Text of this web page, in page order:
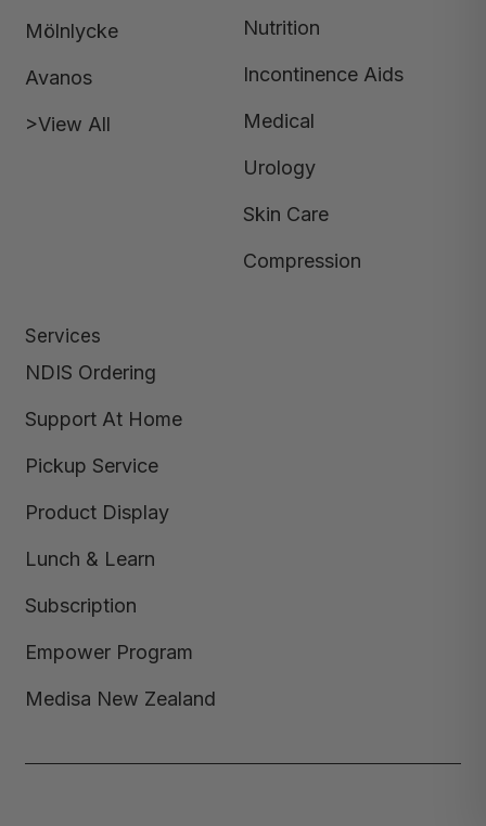
Mölnlycke
Avanos
>View All
Nutrition
Incontinence Aids
Medical
Urology
Skin Care
Compression
Services
NDIS Ordering
Support At Home
Pickup Service
Product Display
Lunch & Learn
Subscription
Empower Program
Medisa New Zealand